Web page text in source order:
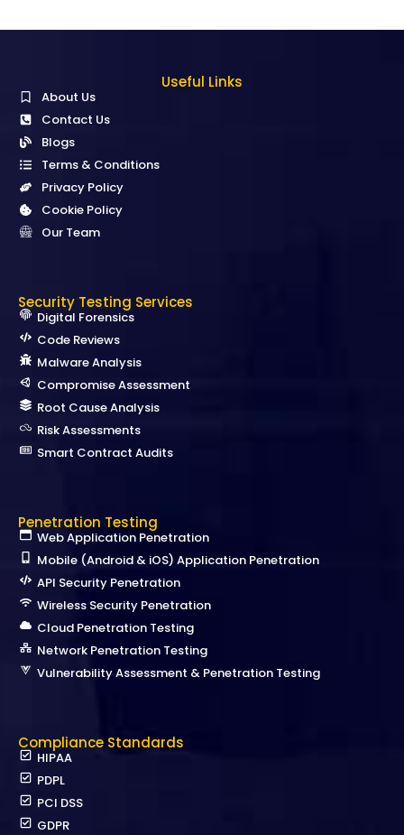
Useful Links
About Us
Contact Us
Blogs
Terms & Conditions
Privacy Policy
Cookie Policy
Our Team
Security Testing Services
Digital Forensics
Code Reviews
Malware Analysis
Compromise Assessment
Root Cause Analysis
Risk Assessments
Smart Contract Audits
Penetration Testing
Web Application Penetration
Mobile (Android & iOS) Application Penetration
API Security Penetration
Wireless Security Penetration
Cloud Penetration Testing
Network Penetration Testing
Vulnerability Assessment & Penetration Testing
Compliance Standards
HIPAA
PDPL
PCI DSS
GDPR